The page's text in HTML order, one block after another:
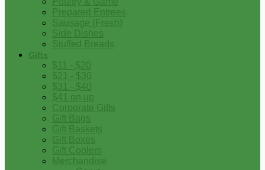
Prepared Entrees
Sausage (Fresh)
Side Dishes
Stuffed Breads
Gifts
$11 - $20
$21 - $30
$31 - $40
$41 on up
Corporate Gifts
Gift Bags
Gift Baskets
Gift Boxes
Gift Coolers
Merchandise